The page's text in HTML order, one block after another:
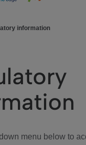
information
menu below to